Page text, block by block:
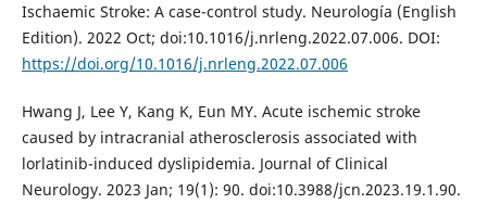
Ischaemic Stroke: A case-control study. Neurología (English
Edition). 2022 Oct; doi:10.1016/j.nrleng.2022.07.006. DOI:
https://doi.org/10.1016/j.nrleng.2022.07.006
Hwang J, Lee Y, Kang K, Eun MY. Acute ischemic stroke
caused by intracranial atherosclerosis associated with
lorlatinib-induced dyslipidemia. Journal of Clinical
Neurology. 2023 Jan; 19(1): 90. doi:10.3988/jcn.2023.19.1.90.